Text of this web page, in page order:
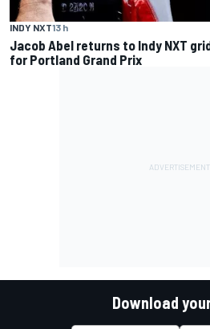
INDY NXT13 h
Jacob Abel returns to Indy NXT
for Portland Grand Prix
Download